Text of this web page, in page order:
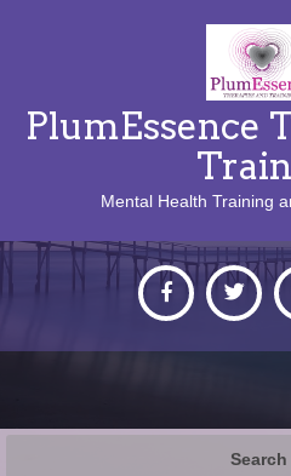
PlumEssence
Mental Health Training